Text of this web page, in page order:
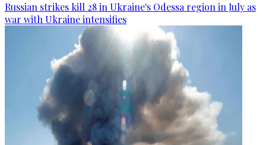
Russian strikes kill 28 in Ukraine's Odessa region in July as
war with Ukraine intensifies